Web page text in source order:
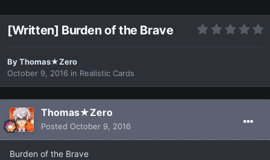
[Written] Burden of the Brave
ByThomas★Zero
October 9, 2016 in Realistic Cards
Thomas★Zero
Posted October 9, 2016
Burden of the Brave